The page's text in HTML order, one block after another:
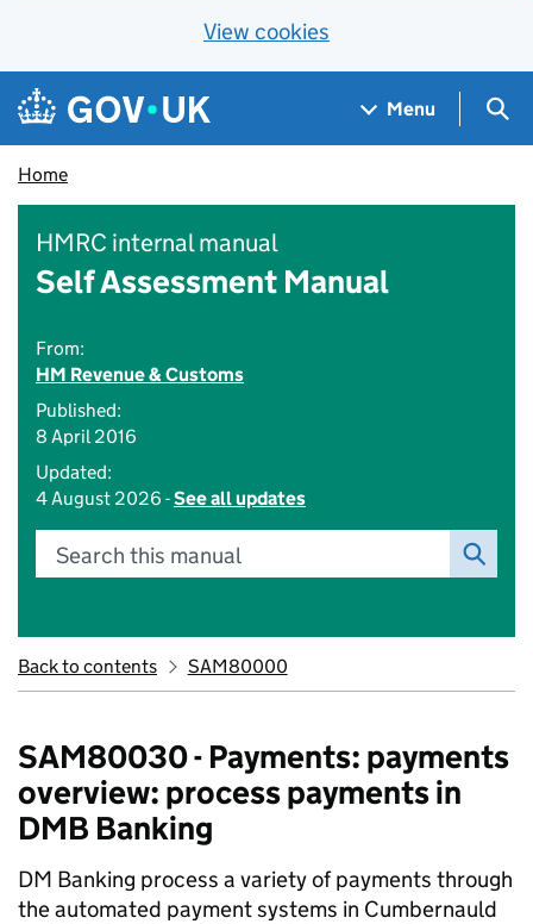
View cookies
Skip to main content
Navigation menu
Menu
Home
HMRC internal manual
Self Assessment Manual
From:
HM Revenue & Customs
Published:
8 April 2016
Updated:
4 August 2026 -See all updates
Search this manual
Back to contents SAM80000
SAM80030 - Payments: payments
overview: process payments in
DMB Banking
DM Banking process a variety of payments through
the automated payment systems in Cumbernauld